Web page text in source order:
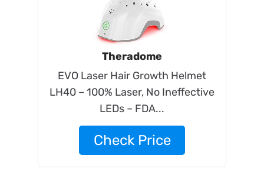
Theradome
EVO Laser Hair Growth Helmet
LH40 – 100% Laser, No Ineffective
LEDs – FDA...
Check Price